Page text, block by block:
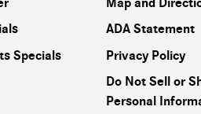
Specials
ADA Statement
Privacy Policy
Do Not Sell or
Personal